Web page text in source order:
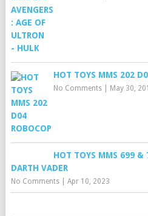
HOT TOYS MMS 202
No Comments| May 30,
HOT TOYS MMS 699 &
DARTH VADER
No Comments| Apr 10, 2023